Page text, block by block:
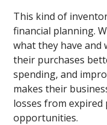
This kind of
financial planning.
what they have and
their purchases
spending, and
makes their
losses from expired
opportunities.